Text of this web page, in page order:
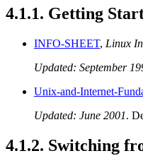
4.1.1. Getting
INFO-SHEET, Linux
Updated: September
Unix-and-Internet-
Updated: June 2001.
4.1.2. Switching